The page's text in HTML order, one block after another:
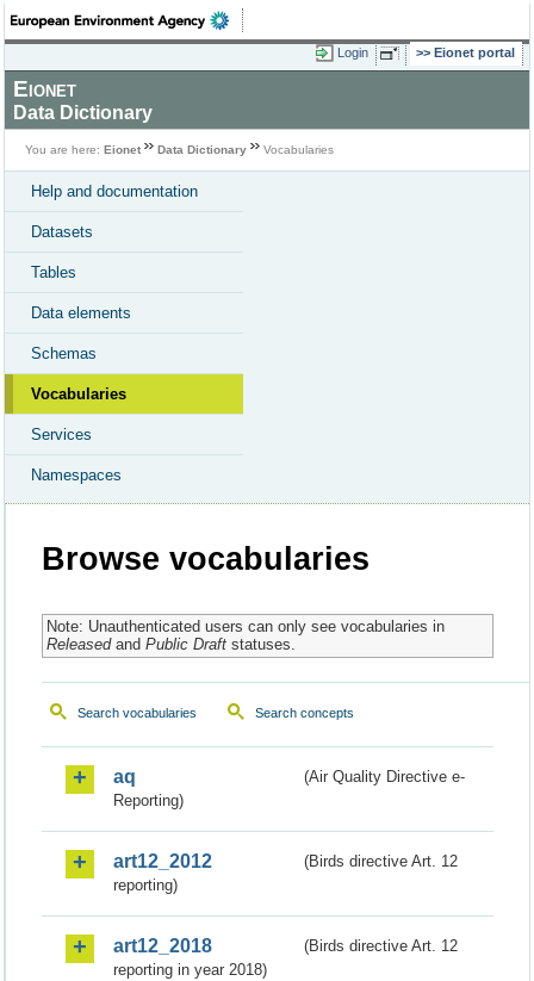
Login Eionet portal
Eionet
Data Dictionary
You are here: Eionet Data Dictionary Vocabularies
Help and documentation
Datasets
Tables
Data elements
Schemas
Vocabularies
Services
Namespaces
Browse vocabularies
Note: Unauthenticated users can only see vocabularies in
Releasedand Public Draftstatuses.
Search vocabularies Search concepts
aq
(Air Quality Directive e-
Reporting)
art12_2012
(Birds directive Art. 12
reporting)
art12_2018
(Birds directive Art. 12
reporting in year 2018)